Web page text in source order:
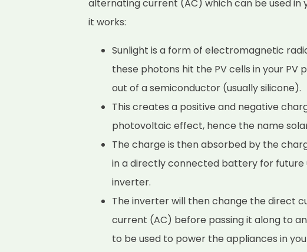
alternating current (AC) which can be used in
it works:
Sunlight is a form of electromagnetic
these photons hit the PV cells in your PV
out of a semiconductor (usually silicone).
This creates a positive and negative
photovoltaic effect, hence the name solar
The charge is then absorbed by the
in a directly connected battery for future
inverter.
The inverter will then change the direct
current (AC) before passing it along to
to be used to power the appliances in